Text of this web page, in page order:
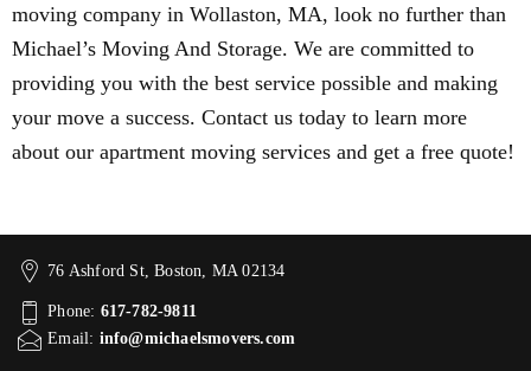
moving company in Wollaston, MA, look no further than
Michael’s Moving And Storage. We are committed to
providing you with the best service possible and making
your move a success. Contact us today to learn more
about our apartment moving services and get a free quote!
76 Ashford St, Boston, MA 02134
Phone: 617-782-9811
Email: info@michaelsmovers.com